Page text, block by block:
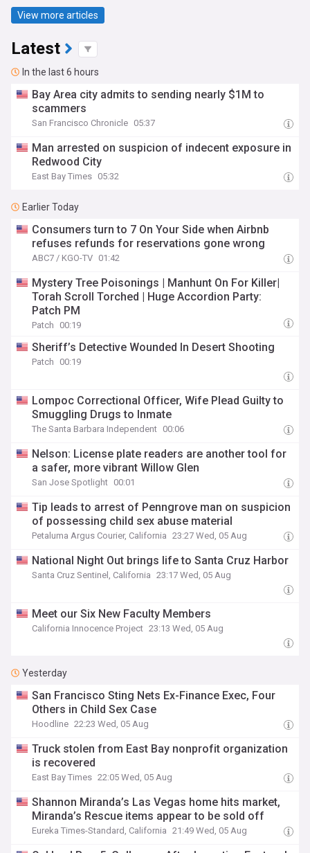
View more articles
Latest
In the last 6 hours
Bay Area city admits to sending nearly $1M to
scammers
San Francisco Chronicle 05:37
Man arrested on suspicion of indecent exposure in
Redwood City
East Bay Times 05:32
Earlier Today
Consumers turn to 7 On Your Side when Airbnb
refuses refunds for reservations gone wrong
ABC7 / KGO-TV 01:42
Mystery Tree Poisonings | Manhunt On For Killer|
Torah Scroll Torched | Huge Accordion Party:
Patch PM
Patch 00:19
Sheriff’s Detective Wounded In Desert Shooting
Patch 00:19
Lompoc Correctional Officer, Wife Plead Guilty to
Smuggling Drugs to Inmate
The Santa Barbara Independent 00:06
Nelson: License plate readers are another tool for
a safer, more vibrant Willow Glen
San Jose Spotlight 00:01
Tip leads to arrest of Penngrove man on suspicion
of possessing child sex abuse material
Petaluma Argus Courier, California 23:27 Wed, 05 Aug
National Night Out brings life to Santa Cruz Harbor
Santa Cruz Sentinel, California 23:17 Wed, 05 Aug
Meet our Six New Faculty Members
California Innocence Project 23:13 Wed, 05 Aug
Yesterday
San Francisco Sting Nets Ex-Finance Exec, Four
Others in Child Sex Case
Hoodline 22:23 Wed, 05 Aug
Truck stolen from East Bay nonprofit organization
is recovered
East Bay Times 22:05 Wed, 05 Aug
Shannon Miranda’s Las Vegas home hits market,
Miranda’s Rescue items appear to be sold off
Eureka Times-Standard, California 21:49 Wed, 05 Aug